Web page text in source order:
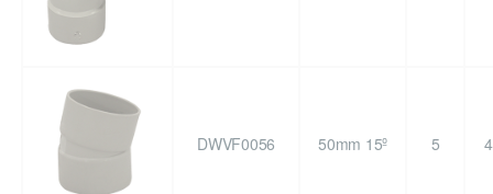
DWVF0056 50mm 15º 5